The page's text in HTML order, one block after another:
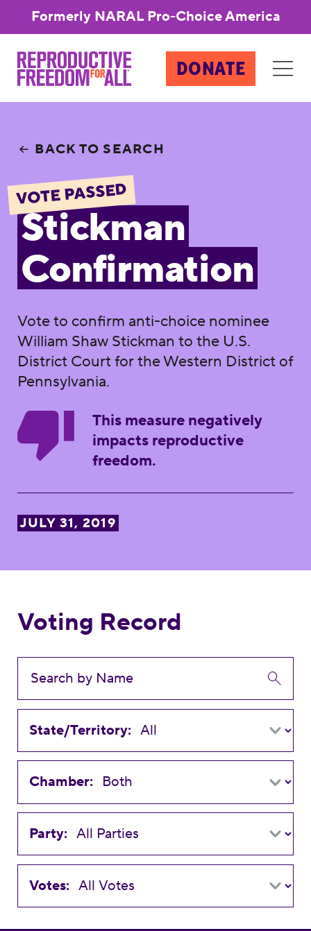
Formerly NARAL Pro-Choice America
DONATE
BACK TO SEARCH
VOTE PASSED
Stickman
Confirmation
Vote to confirm anti-choice nominee
William Shaw Stickman to the U.S.
District Court for the Western District of
Pennsylvania.
This measure negatively
impacts reproductive
freedom.
JULY 31, 2019
Voting Record
State/Territory:
Chamber:
Party:
Votes: